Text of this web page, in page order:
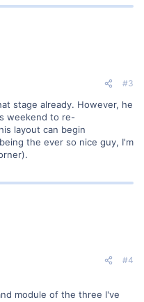
#3
stage already. However, he
weekend to re-
layout can begin
the ever so nice guy, I'm
#4
module of the three I've